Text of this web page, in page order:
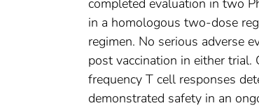
completed evaluation in two
in a homologous two-dose
regimen. No serious adverse
post vaccination in either
frequency T cell responses
demonstrated safety in an